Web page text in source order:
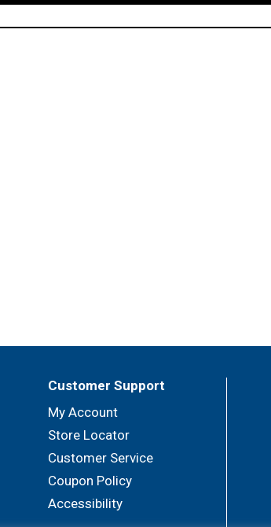
Customer Support
My Account
Store Locator
Customer Service
Coupon Policy
Accessibility